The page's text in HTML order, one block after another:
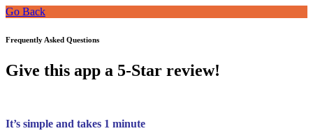
Go Back
Frequently Asked Questions
Give this app a 5-Star review!
It’s simple and takes 1 minute